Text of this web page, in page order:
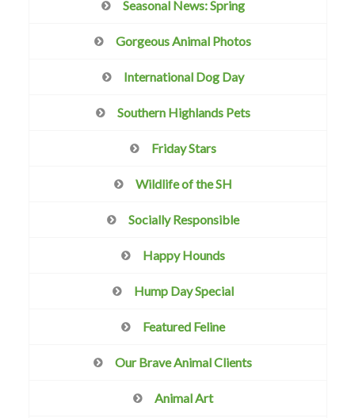
Seasonal News: Spring
Gorgeous Animal Photos
International Dog Day
Southern Highlands Pets
Friday Stars
Wildlife of the SH
Socially Responsible
Happy Hounds
Hump Day Special
Featured Feline
Our Brave Animal Clients
Animal Art